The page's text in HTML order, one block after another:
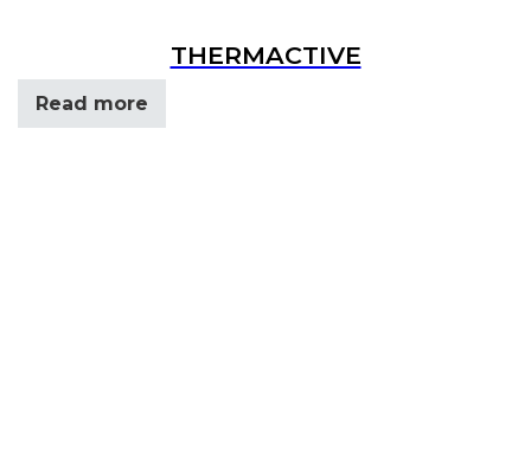
THERMACTIVE
Read more